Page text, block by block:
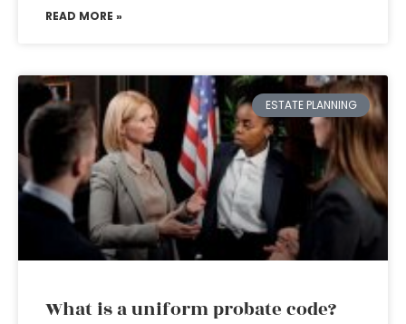
READ MORE »
ESTATE PLANNING
What is a uniform probate code?